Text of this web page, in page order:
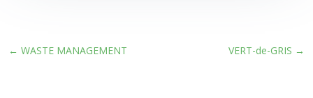
← WASTE MANAGEMENT VERT-de-GRIS →